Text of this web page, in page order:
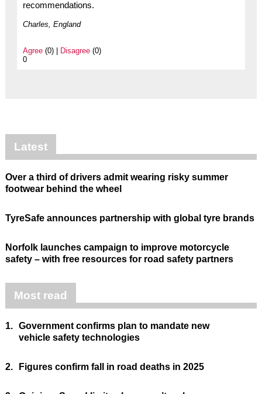
recommendations.
Charles, England
Agree(0) | Disagree(0)
0
Latest
Over a third of drivers admit wearing risky summer
footwear behind the wheel
TyreSafe announces partnership with global tyre brands
Norfolk launches campaign to improve motorcycle
safety – with free resources for road safety partners
Most read
1. Government confirms plan to mandate new
vehicle safety technologies
2. Figures confirm fall in road deaths in 2025